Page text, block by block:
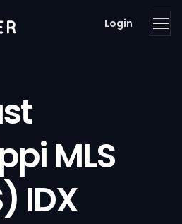
Login
MLS
IDX